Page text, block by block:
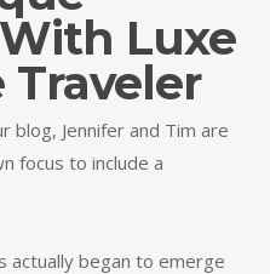
Luxe
blog, Jennifer and Tim are
focus to include a
actually began to emerge